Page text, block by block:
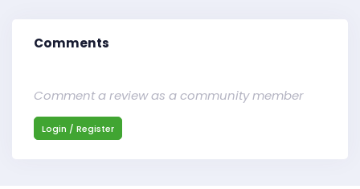
Comments
Comment a review as a community member
Login / Register